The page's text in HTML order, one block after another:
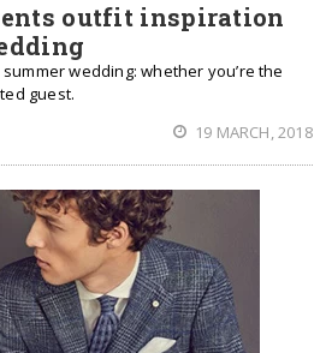
outfit inspiration
wedding: whether you’re the
guest.
19 MARCH, 2018